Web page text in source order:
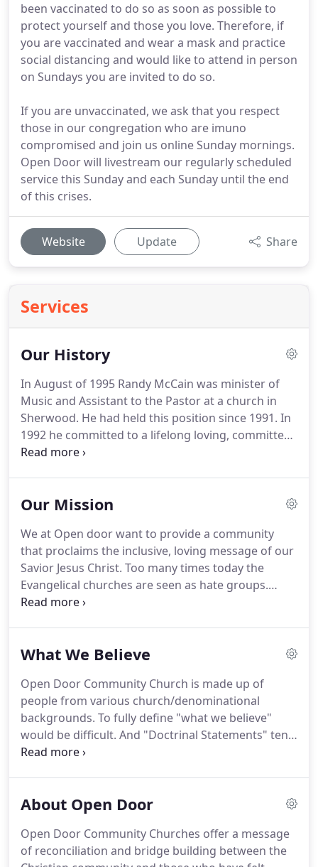
been vaccinated to do so as soon as possible to
protect yourself and those you love. Therefore, if
you are vaccinated and wear a mask and practice
social distancing and would like to attend in person
on Sundays you are invited to do so.
If you are unvaccinated, we ask that you respect
those in our congregation who are imuno
compromised and join us online Sunday mornings.
Open Door will livestream our regularly scheduled
service this Sunday and each Sunday until the end
of this crises.
Website Update Share
Services
Our History
In August of 1995 Randy McCain was minister of
Music and Assistant to the Pastor at a church in
Sherwood. He had held this position since 1991. In
1992 he committed to a lifelong loving, committed
relationship with Gary Eddy.
advised not to disclose this relationship with the
about a relationship that was so meaningful and
Christ-centered was too great.
Our Mission
We at Open door want to provide a community
that proclaims the inclusive, loving message of our
Savior Jesus Christ. Too many times today the
Evangelical churches are seen as hate groups.
Their songs speak of war, their sermons sound
doctrine yet we believe that the Christian message
as a church is to be bridge builders.We want to
love unconditionally, to resist the temptation to
judge harshly and to stand with the outcast.
What We Believe
Open Door Community Church is made up of
people from various church/denominational
backgrounds. To fully define "what we believe"
would be difficult. And "Doctrinal Statements" tend
to be exclusive and divisive.
hundreds of years of church history.
The phrasing
interpreted various ways.That is NOT to say that
anyone desiring to unite with this church must
About Open Door
Open Door Community Churches offer a message
of reconciliation and bridge building between the